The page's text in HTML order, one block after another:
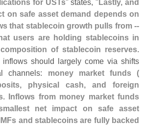
for USTs" states, "Lastly, and
on safe asset demand depends on
that stablecoin growth pulls from --
users are holding stablecoins in
of stablecoin reserves.
inflows should largely come via shifts
channels: money market funds (
physical cash, and foreign
. Inflows from money market funds
net impact on safe asset
and stablecoins are fully backed